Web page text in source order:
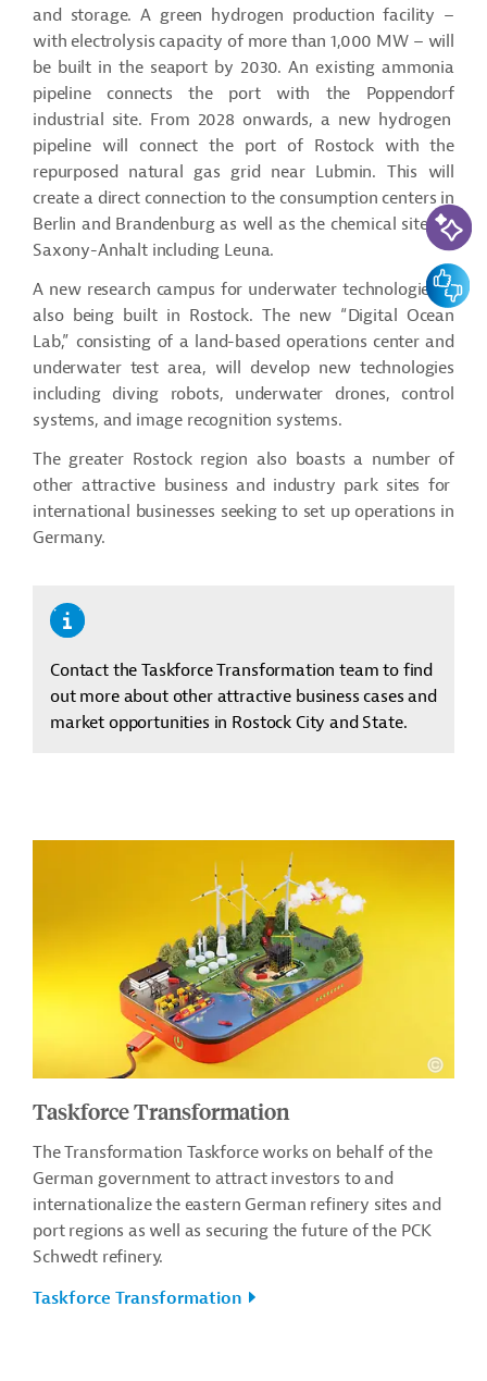
and storage. A green hydrogen production facility –
with electrolysis capacity of more than 1,000 MW – will
be built in the seaport by 2030. An existing ammonia
pipeline connects the port with the Poppendorf
industrial site. From 2028 onwards, a new hydrogen
pipeline will connect the port of Rostock with the
repurposed natural gas grid near Lubmin. This will
create a direct connection to the consumption centers in
Berlin and Brandenburg as well as the chemical sites in
Saxony-Anhalt including Leuna.
A new research campus for underwater technologies is
also being built in Rostock. The new “Digital Ocean
Lab,” consisting of a land-based operations center and
underwater test area, will develop new technologies
including diving robots, underwater drones, control
systems, and image recognition systems.
The greater Rostock region also boastsa number of
other attractive business and industry park sites for
international businesses seeking to set up operations in
Germany.
Contact the Taskforce Transformation team to find
out more about other attractive business cases and
market opportunities in Rostock City and State.
Taskforce Transformation
The Transformation Taskforce works on behalf of the
German government to attract investors to and
internationalize the eastern German refinery sites and
port regions as well as securing the future of the PCK
Schwedt refinery.
Taskforce Transformation
AI-